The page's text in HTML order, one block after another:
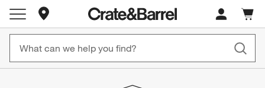
Store Locations
Cart
items